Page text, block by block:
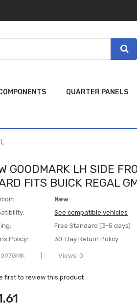
QUARTER PANELS
GOODMARK LH SIDE
FITS BUICK REGAL
New
See compatible vehicles
Free Standard (3-5 days)
Policy:
30-Day Return Policy
Views: 0
first to review this product